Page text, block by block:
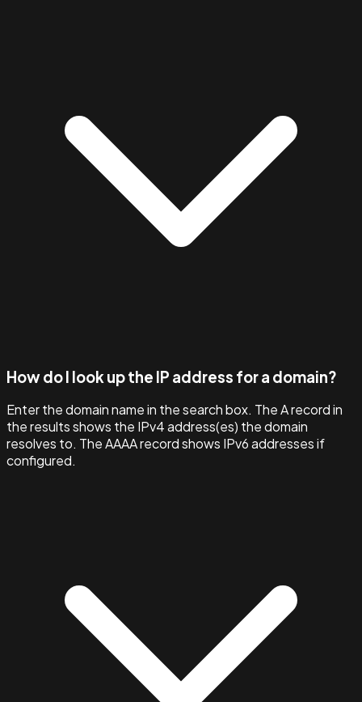
How do I look up the IP address for a domain?
Enter the domain name in the search box. The A record in
the results shows the IPv4 address(es) the domain
resolves to. The AAAA record shows IPv6 addresses if
configured.